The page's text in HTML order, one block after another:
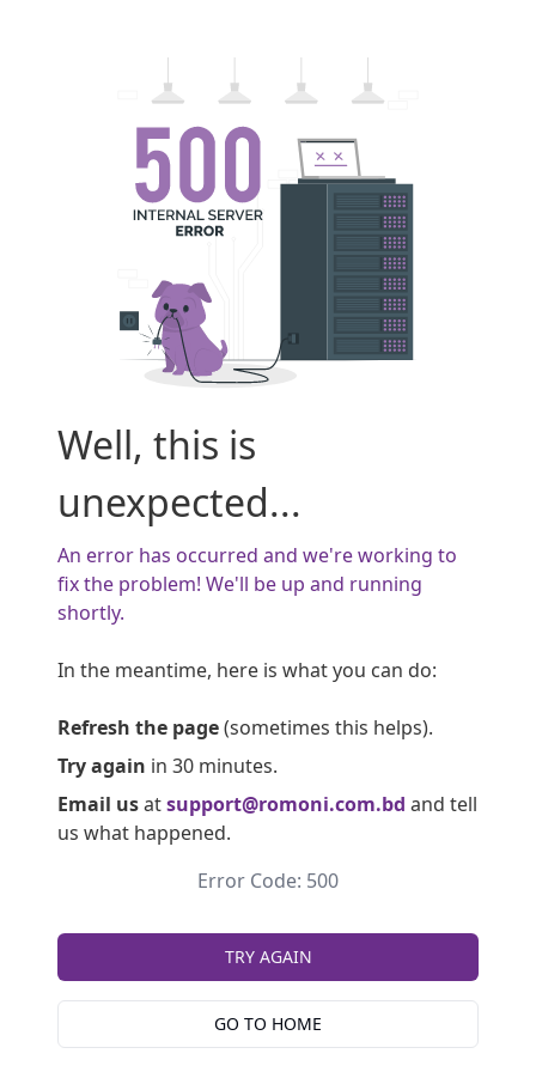
Well, this is
unexpected...
An error has occurred and we're working to
fix the problem! We'll be up and running
shortly.
In the meantime, here is what you can do:
Refresh the page(sometimes this helps).
Try again in 30 minutes.
Email usatsupport@romoni.com.bd and tell
us what happened.
Error Code: 500
TRY AGAIN
GO TO HOME